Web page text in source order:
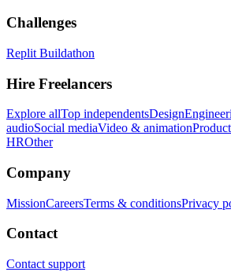
Challenges
Replit Buildathon
Hire Freelancers
Explore allTop independentsDesign
audioSocial mediaVideo & animationProduct
HROther
Company
MissionCareersTerms & conditionsPrivacy
Contact
Contact support